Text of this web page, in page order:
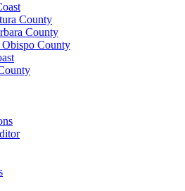
County
County
Obispo County